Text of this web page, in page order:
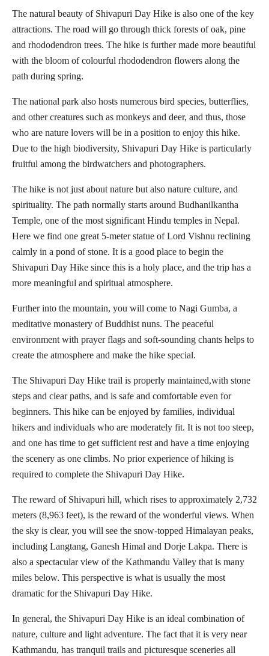
The natural beauty of Shivapuri Day Hike is also one of the key
attractions. The road will go through thick forests of oak, pine
and rhododendron trees. The hike is further made more beautiful
with the bloom of colourful rhododendron flowers along the
path during spring.
The national park also hosts numerous bird species, butterflies,
and other creatures such as monkeys and deer, and thus, those
who are nature lovers will be in a position to enjoy this hike.
Due to the high biodiversity, Shivapuri Day Hike is particularly
fruitful among the birdwatchers and photographers.
The hike is not just about nature but also nature culture, and
spirituality. The path normally starts around Budhanilkantha
Temple, one of the most significant Hindu temples in Nepal.
Here we find one great 5-meter statue of Lord Vishnu reclining
calmly in a pond of stone. It is a good place to begin the
Shivapuri Day Hike since this is a holy place, and the trip has a
more meaningful and spiritual atmosphere.
Further into the mountain, you will come to Nagi Gumba, a
meditative monastery of Buddhist nuns. The peaceful
environment with prayer flags and soft-sounding chants helps to
create the atmosphere and make the hike special.
The Shivapuri Day Hike trail is properly maintained,with stone
steps and clear paths, and is safe and comfortable even for
beginners. This hike can be enjoyed by families, individual
hikers and individuals who are moderately fit. It is not too steep,
and one has time to get sufficient rest and have a time enjoying
the scenery as one climbs. No prior experience of hiking is
required to complete the Shivapuri Day Hike.
The reward of Shivapuri hill, which rises to approximately 2,732
meters (8,963 feet), is the reward of the wonderful views. When
the sky is clear, you will see the snow-topped Himalayan peaks,
including Langtang, Ganesh Himal and Dorje Lakpa. There is
also a spectacular view of the Kathmandu Valley that is many
miles below. This perspective is what is usually the most
dramatic for the Shivapuri Day Hike.
In general, the Shivapuri Day Hike is an ideal combination of
nature, culture and light adventure. The fact that it is very near
Kathmandu, has tranquil trails and picturesque sceneries all